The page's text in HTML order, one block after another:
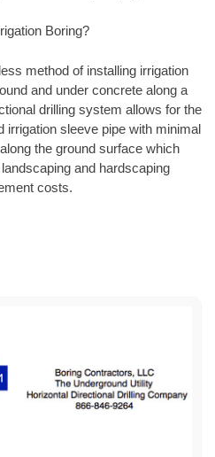
Boring?
method of installing irrigation
and under concrete along a
drilling system allows for the
irrigation sleeve pipe with minimal
the ground surface which
and hardscaping
costs.